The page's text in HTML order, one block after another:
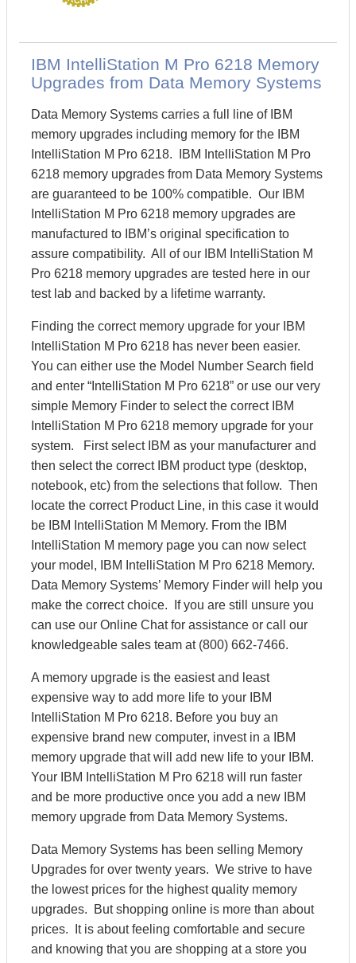
IBM IntelliStation M Pro 6218 Memory
Upgrades from Data Memory Systems
Data Memory Systems carries a full line of IBM
memory upgrades including memory for the IBM
IntelliStation M Pro 6218. IBM IntelliStation M Pro
6218 memory upgrades from Data Memory Systems
are guaranteed to be 100% compatible. Our IBM
IntelliStation M Pro 6218 memory upgrades are
manufactured to IBM’s original specification to
assure compatibility. All of our IBM IntelliStation M
Pro 6218 memory upgrades are tested here in our
test lab and backed by a lifetime warranty.
Finding the correct memory upgrade for your IBM
IntelliStation M Pro 6218 has never been easier.
You can either use the Model Number Search field
and enter “IntelliStation M Pro 6218” or use our very
simple Memory Finder to select the correct IBM
IntelliStation M Pro 6218 memory upgrade for your
system. First select IBM as your manufacturer and
then select the correct IBM product type (desktop,
notebook, etc) from the selections that follow. Then
locate the correct Product Line, in this case it would
be IBM IntelliStation M Memory. From the IBM
IntelliStation M memory page you can now select
your model, IBM IntelliStation M Pro 6218 Memory.
Data Memory Systems’ Memory Finder will help you
make the correct choice. If you are still unsure you
can use our Online Chat for assistance or call our
knowledgeable sales team at (800) 662-7466.
A memory upgrade is the easiest and least
expensive way to add more life to your IBM
IntelliStation M Pro 6218. Before you buy an
expensive brand new computer, invest in a IBM
memory upgrade that will add new life to your IBM.
Your IBM IntelliStation M Pro 6218 will run faster
and be more productive once you add a new IBM
memory upgrade from Data Memory Systems.
Data Memory Systems has been selling Memory
Upgrades for over twenty years. We strive to have
the lowest prices for the highest quality memory
upgrades. But shopping online is more than about
prices. It is about feeling comfortable and secure
and knowing that you are shopping at a store you